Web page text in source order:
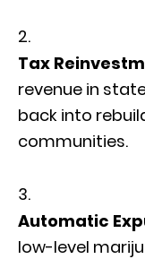
Tax
revenue in
back into
communities.
Automatic
low-level